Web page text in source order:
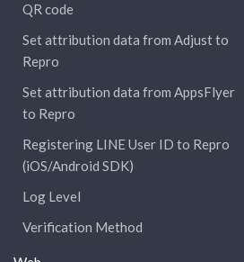
QR code
Set attribution data from Adjust to
Repro
Set attribution data from AppsFlyer
to Repro
Registering LINE User ID to Repro
(iOS/Android SDK)
Log Level
Verification Method